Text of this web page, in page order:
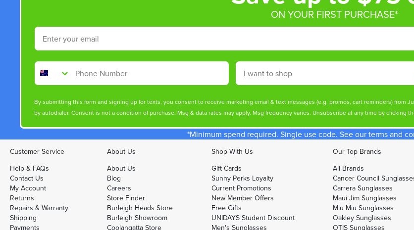
ON YOUR FIRST PURCHASE*
Email
Phone Number Shop By
By submitting this form and signing up for texts, you consent to receive marketing email & text messages (e.g. promos, cart reminders) from
by autodialer. Consent is not a condition of purchase. Msg & data rates may apply. Msg frequency varies. Unsubscribe at any time by clicking
*Minimum spend required. Single use code. See our terms and
Customer Service
Help & FAQs
Contact Us
My Account
Returns
Repairs & Warranty
Shipping
Payments
About Us
About Us
Blog
Careers
Store Finder
Burleigh Heads Store
Burleigh Showroom
Coolangatta Store
Shop With Us
Gift Cards
Sunny Perks Loyalty
Current Promotions
New Member Offers
Free Gifts
UNIDAYS Student Discount
Men's Sunglasses
Our Top Brands
All Brands
Cancer Council
Carrera Sunglasses
Maui Jim Sunglasses
Miu Miu Sunglasses
Oakley Sunglasses
OTIS Sunglasses